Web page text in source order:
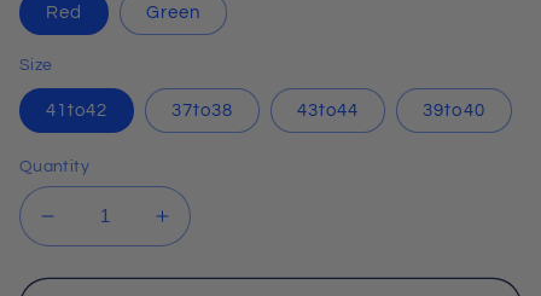
Red Green
Size
41to42 37to38 43to44 39to40
Quantity
Decrease
quantity
for
Increase
quantity
for